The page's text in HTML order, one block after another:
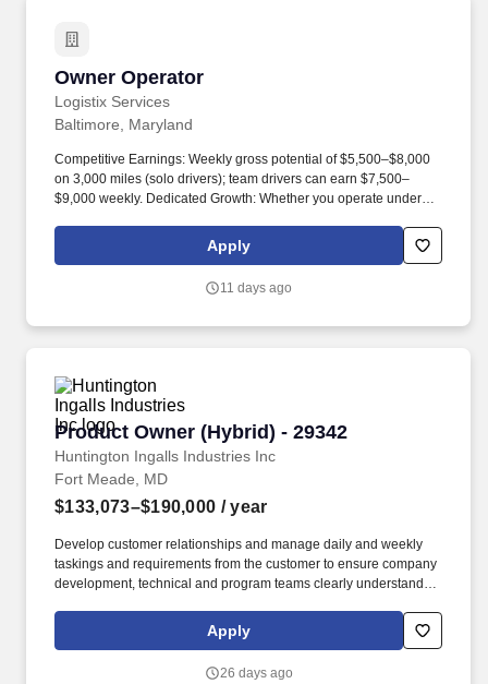
Owner Operator
Logistix Services
Owner Operator
Baltimore, Maryland
Competitive Earnings: Weekly gross potential of $5,500–$8,000
on 3,000 miles (solo drivers); team drivers can earn $7,500–
$9,000 weekly. Dedicated Growth: Whether you operate under
compliant, grows steadily, and maintains a strong safety score for
Apply
11 days ago
Product Owner (Hybrid) - 29342
Huntington Ingalls Industries Inc
Product Owner (Hybrid) - 29342
Fort Meade, MD
$133,073–$190,000 / year
Develop customer relationships and manage daily and weekly
taskings and requirements from the customer to ensure company
development, technical and program teams clearly understand
are met. 9+ years in DoD cyber, agile development, and/or big
data with a B.A. in Business, a technical field, or related; 7 years
Apply
26 days ago